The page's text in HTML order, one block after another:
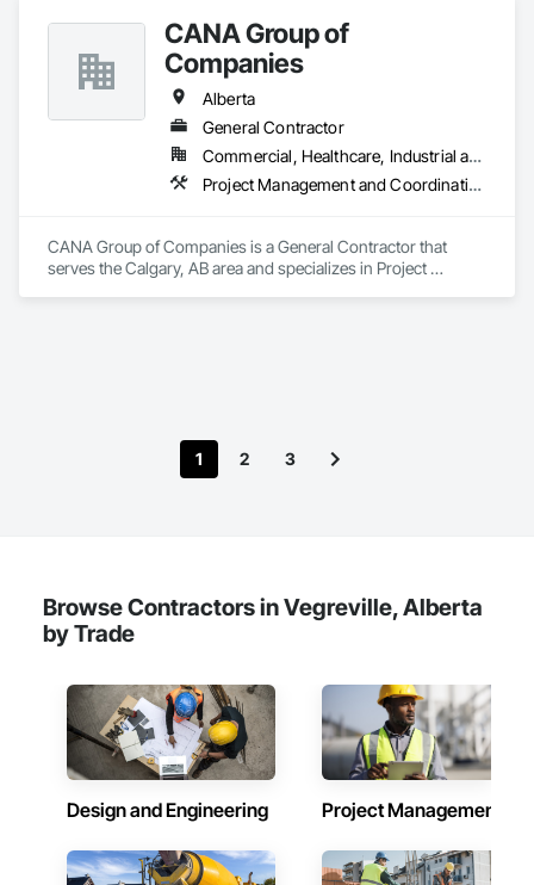
CANA Group of
Companies
Alberta
General Contractor
Commercial, Healthcare, Industrial and Energy, Infrastructure, Institutional, Residential
Project Management and Coordination
CANA Group of Companies is a General Contractor that
serves the Calgary, AB area and specializes in Project
1 2 3
Browse Contractors in Vegreville, Alberta
by Trade
Design and Engineering Project Management